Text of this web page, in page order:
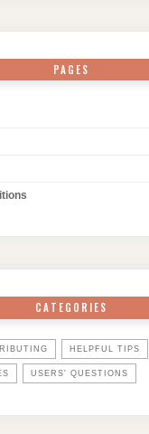
PAGES
CATEGORIES
HELPFUL TIPS
USERS' QUESTIONS